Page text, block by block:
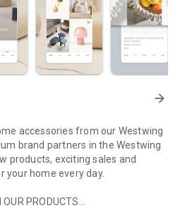
arrow_forward
accessories from our Westwing
brand partners in the Westwing
products, exciting sales and
your home every day.
PRODUCTS